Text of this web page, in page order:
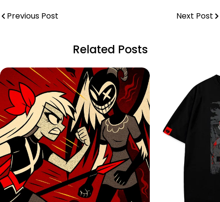
Previous Post Next Post
Related Posts